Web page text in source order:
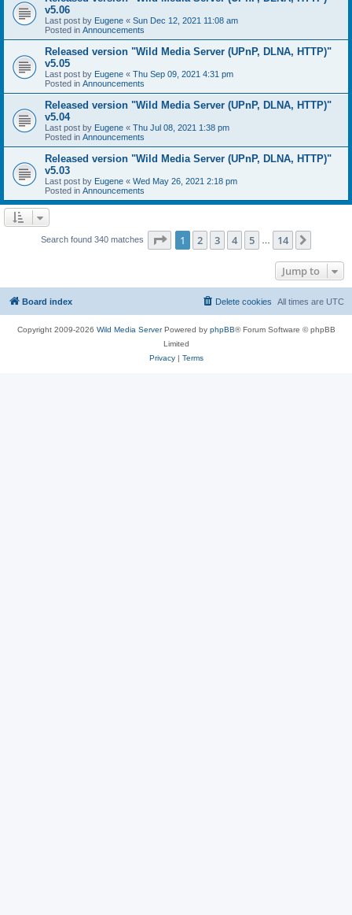
v5.06
Last post by Eugene « Sun Dec 12, 2021 11:08 am
Posted in Announcements
Released version "Wild Media Server (UPnP, DLNA, HTTP)"
v5.05
Last post by Eugene « Thu Sep 09, 2021 4:31 pm
Posted in Announcements
Released version "Wild Media Server (UPnP, DLNA, HTTP)"
v5.04
Last post by Eugene « Thu Jul 08, 2021 1:38 pm
Posted in Announcements
Released version "Wild Media Server (UPnP, DLNA, HTTP)"
v5.03
Last post by Eugene « Wed May 26, 2021 2:18 pm
Posted in Announcements
Search found 340 matches Page 1of 14
1 2 3 4 5 14
Jump to
Board index All times are UTC
Delete cookies
Copyright 2009-2026 Wild Media ServerPowered by phpBB® Forum Software © phpBB
Limited
Privacy| Terms